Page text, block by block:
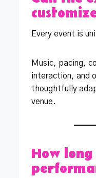
Every event is
Music, pacing,
interaction, and
thoughtfully
venue.
How